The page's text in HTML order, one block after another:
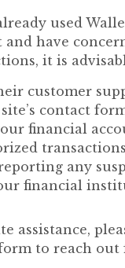
used
and have
it is
customer
contact
financial
any
financial
assistance,
to reach out